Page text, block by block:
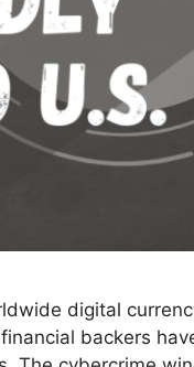
digital
backers